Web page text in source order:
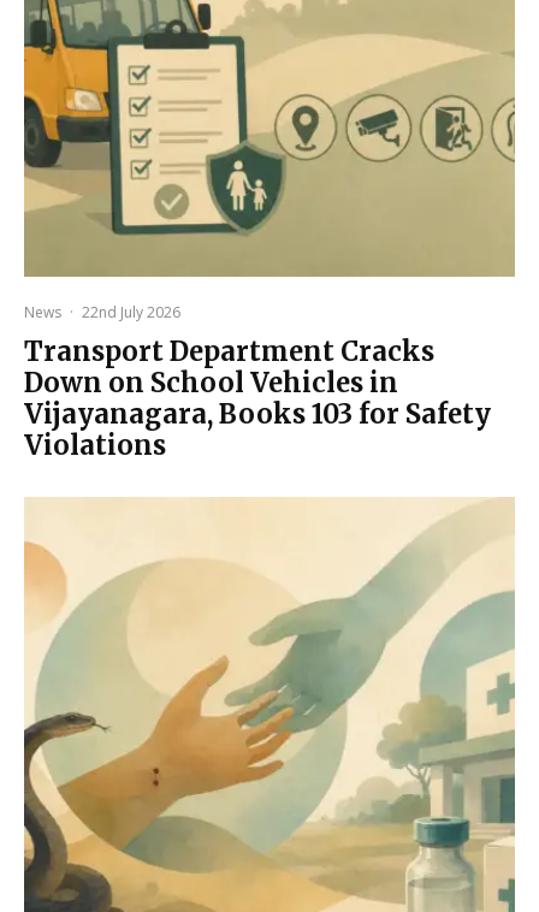
News · 22nd July 2026
Transport Department Cracks
Down on School Vehicles in
Vijayanagara, Books 103 for Safety
Violations